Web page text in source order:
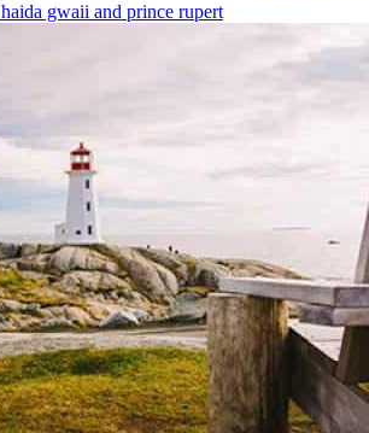
haida gwaii and prince rupert